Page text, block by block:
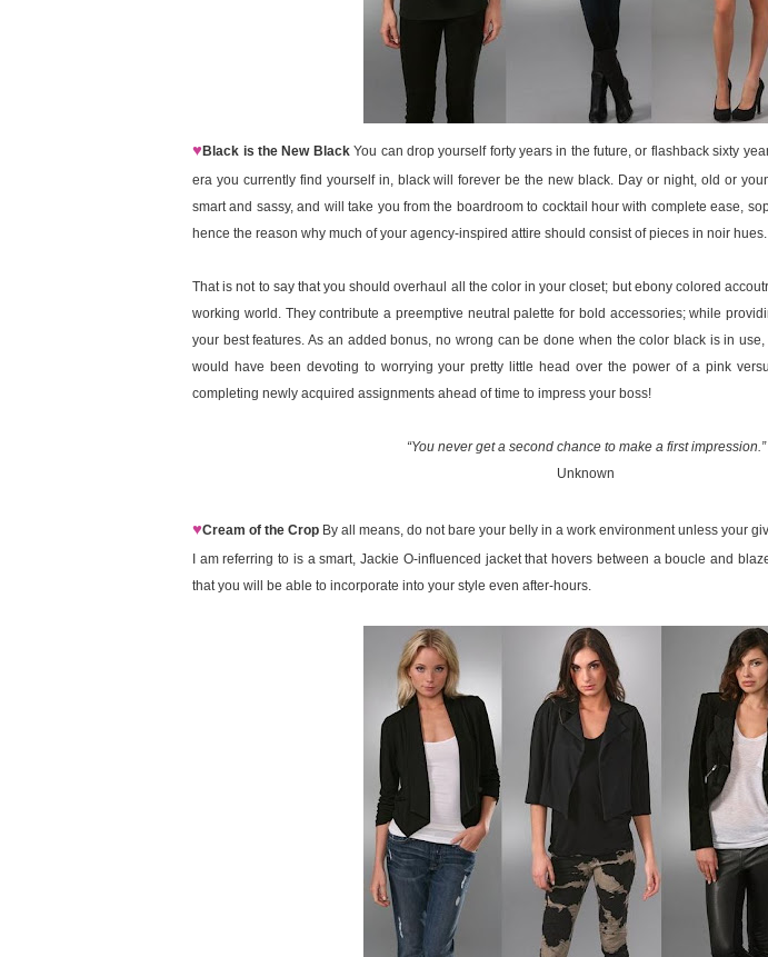
♥Black is the New BlackYou can drop yourself forty years in the future, or flashback sixty
era you currently find yourself in, black will forever be the new black. Day or night, old or
smart and sassy, and will take you from the boardroom to cocktail hour with complete ease,
hence the reason why much of your agency-inspired attire should consist of pieces in noir hues.
That is not to say that you should overhaul all the color in your closet; but ebony colored
working world. They contribute a preemptive neutral palette for bold accessories; while
your best features. As an added bonus, no wrong can be done when the color black is in
would have been devoting to worrying your pretty little head over the power of a pink
completing newly acquired assignments ahead of time to impress your boss!
“You never get a second chance to make a first impression.”
Unknown
♥Cream of the Crop By all means, do not bare your belly in a work environment unless your
I am referring to is a smart, Jackie O-influenced jacket that hovers between a boucle and
that you will be able to incorporate into your style even after-hours.